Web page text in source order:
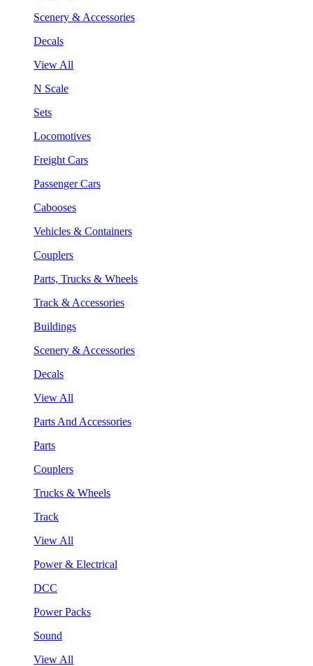
Scenery & Accessories
Decals
View All
N Scale
Sets
Locomotives
Freight Cars
Passenger Cars
Cabooses
Vehicles & Containers
Couplers
Parts, Trucks & Wheels
Track & Accessories
Buildings
Scenery & Accessories
Decals
View All
Parts And Accessories
Parts
Couplers
Trucks & Wheels
Track
View All
Power & Electrical
DCC
Power Packs
Sound
View All